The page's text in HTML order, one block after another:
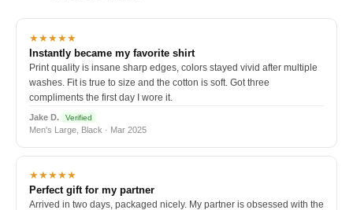
★★★★★
Instantly became my favorite shirt
Print quality is insane sharp edges, colors stayed vivid after multiple
washes. Fit is true to size and the cotton is soft. Got three
compliments the first day I wore it.
Jake D. Verified
Men's Large, Black · Mar 2025
★★★★★
Perfect gift for my partner
Arrived in two days, packaged nicely. My partner is obsessed with the